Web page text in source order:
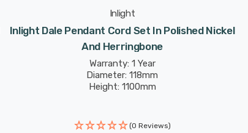
Inlight
Inlight Dale Pendant Cord Set In Polished Nickel
And Herringbone
Warranty: 1 Year
Diameter: 118mm
Height: 1100mm
(0 Reviews)